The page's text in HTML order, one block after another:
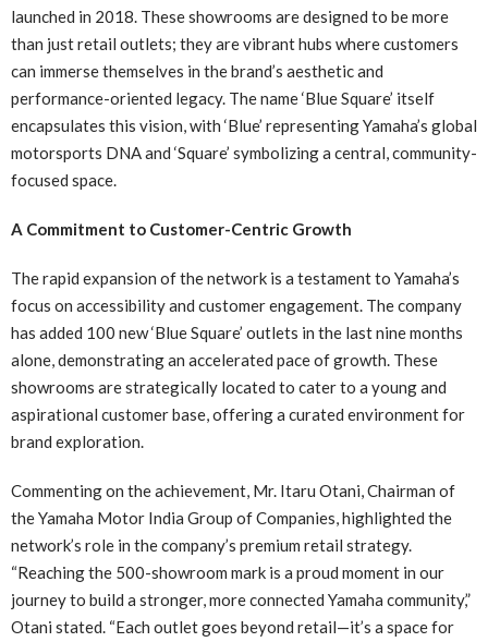
launched in 2018. These showrooms are designed to be more
than just retail outlets; they are vibrant hubs where customers
can immerse themselves in the brand’s aesthetic and
performance-oriented legacy. The name ‘Blue Square’ itself
encapsulates this vision, with ‘Blue’ representing Yamaha’s global
motorsports DNA and ‘Square’ symbolizing a central, community-
focused space.
A Commitment to Customer-Centric Growth
The rapid expansion of the network is a testament to Yamaha’s
focus on accessibility and customer engagement. The company
has added 100 new ‘Blue Square’ outlets in the last nine months
alone, demonstrating an accelerated pace of growth. These
showrooms are strategically located to cater to a young and
aspirational customer base, offering a curated environment for
brand exploration.
Commenting on the achievement, Mr. Itaru Otani, Chairman of
the Yamaha Motor India Group of Companies, highlighted the
network’s role in the company’s premium retail strategy.
“Reaching the 500-showroom mark is a proud moment in our
journey to build a stronger, more connected Yamaha community,”
Otani stated. “Each outlet goes beyond retail—it’s a space for